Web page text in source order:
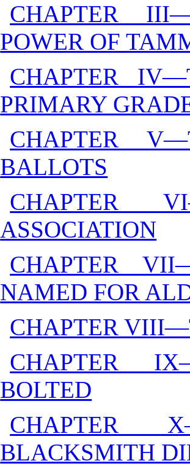
CHAPTER
POWER OF
CHAPTER
PRIMARY
CHAPTER
BALLOTS
CHAPTER
ASSOCIATION
CHAPTER
NAMED FOR
CHAPTER
CHAPTER
BOLTED
CHAPTER
BLACKSMITH